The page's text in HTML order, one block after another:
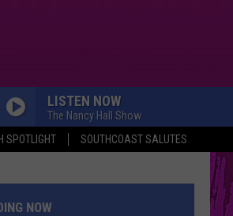
SPOTLIGHT SOUTHCOAST SALUTES
LISTEN NOW
The Nancy Hall Show
NOW